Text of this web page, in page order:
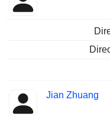
Jian Zhuang